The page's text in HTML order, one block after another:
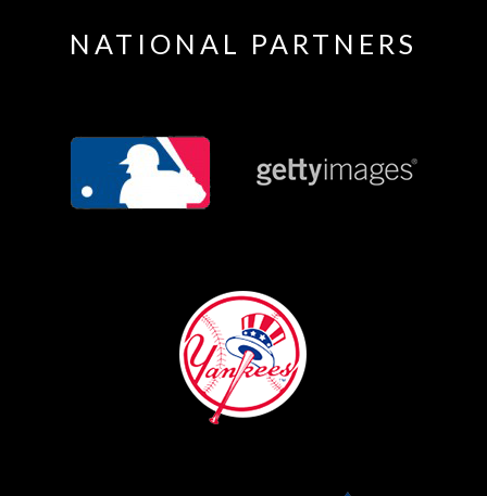
NATIONAL PARTNERS